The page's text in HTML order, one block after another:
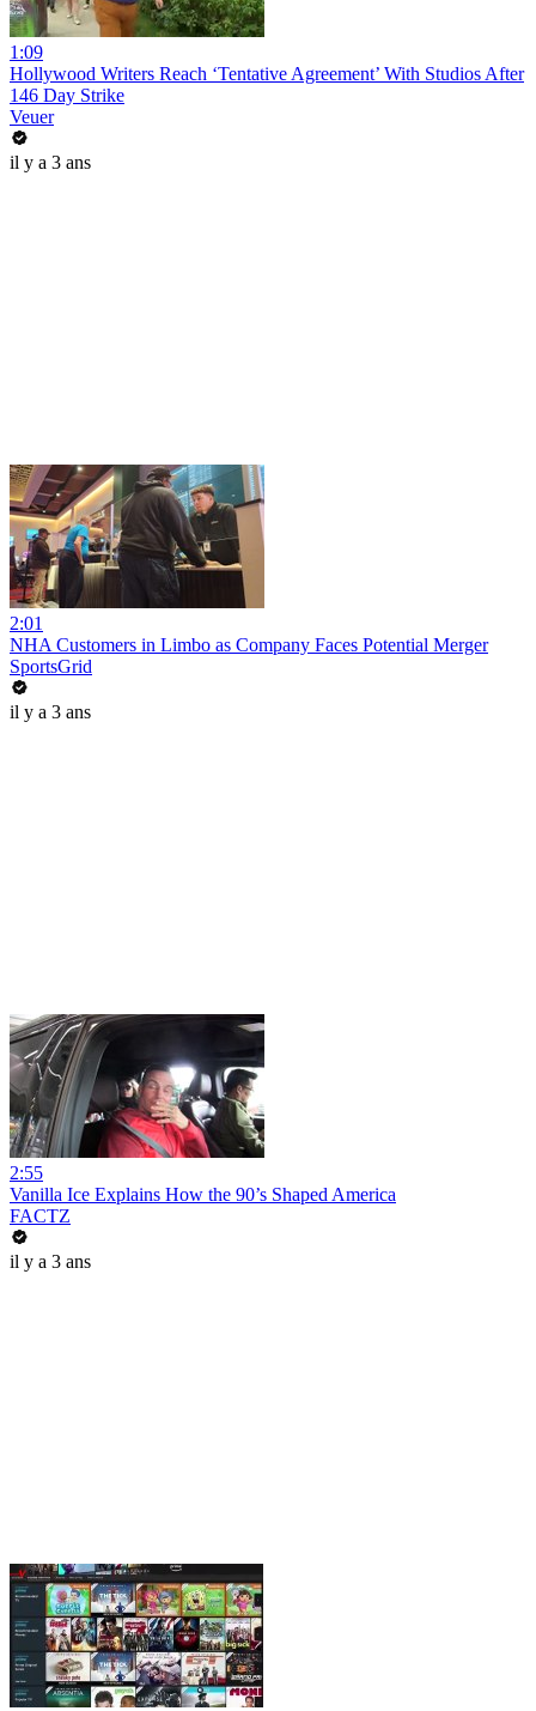
1:09
Hollywood Writers Reach ‘Tentative Agreement’ With Studios After
146 Day Strike
Veuer
il y a 3 ans
2:01
NHA Customers in Limbo as Company Faces Potential Merger
SportsGrid
il y a 3 ans
2:55
Vanilla Ice Explains How the 90’s Shaped America
FACTZ
il y a 3 ans